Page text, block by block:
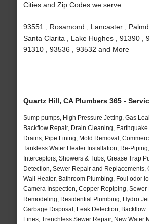
Cities and Zip Codes we serve:
93551 , Rosamond , Lancaster ,
Santa Clarita , Lake Hughes , 91390 ,
91310 , 93536 , 93532 and More
Quartz Hill, CA Plumbers 365 -
Sump pumps, High Pressure Jetting, Gas
Backflow Repair, Drain Cleaning,
Drains, Pipe Lining, Mold Removal,
Tankless Water Heater Installation, Re-
Interceptors, Showers & Tubs, Grease Trap
Detection, Sewer Repair and Replacements,
Wall Heater, Bathroom Plumbing, Foul odor
Camera Inspection, Copper Repiping, Sewer
Remodeling, Residential Plumbing, Hydro
Garbage Disposal, Leak Detection, Backflow
Lines, Trenchless Sewer Repair, New Water